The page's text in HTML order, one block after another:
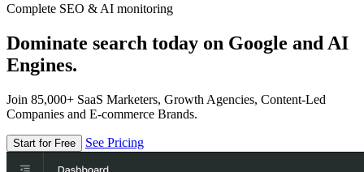
Complete SEO & AI monitoring
Dominate search today on Google and AI
Engines.
Join 85,000+ SaaS Marketers, Growth Agencies, Content-Led
Companies and E-commerce Brands.
Start for Free See Pricing